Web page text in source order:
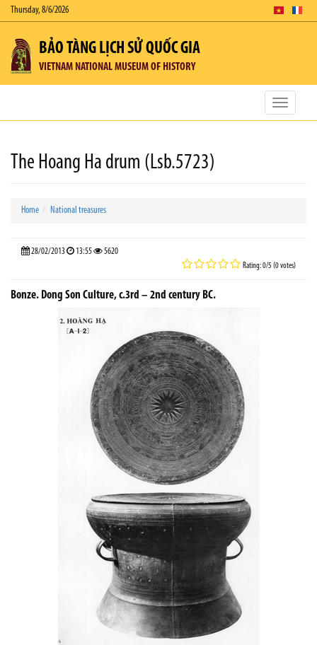
Thursday, 8/6/2026
BẢO TÀNG LỊCH SỬ QUỐC GIA
VIETNAM NATIONAL MUSEUM OF HISTORY
Toggle
The Hoang Ha drum (Lsb.5723)
Home National treasures
28/02/2013 13:55 5620
Rating: 0/5 (0 votes)
Bonze. Dong Son Culture, c.3rd – 2nd century BC.